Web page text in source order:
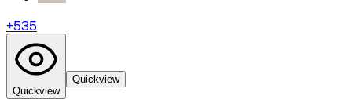
+535
Quickview
Quickview